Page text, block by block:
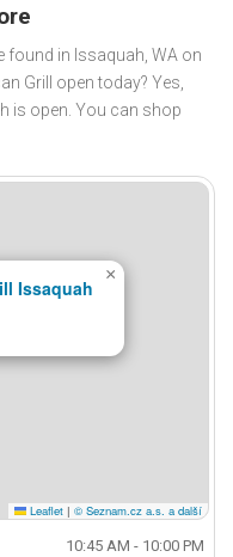
found in Issaquah, WA on
Grill open today? Yes,
is open. You can shop
Issaquah
×
Leaflet | © Seznam.cz a.s. a další
10:45 AM - 10:00 PM